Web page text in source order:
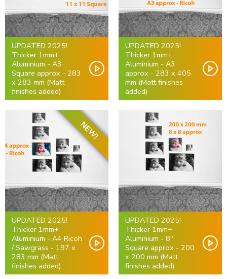
UPDATED 2025!
Thicker 1mm+
Aluminium - A3
Square approx - 283
x 283 mm (Matt
finishes added)
UPDATED 2025!
Thicker 1mm+
Aluminium - A3
approx - 283 x 405
mm (Matt finishes
added)
NEW!
UPDATED 2025!
Thicker 1mm+
Aluminium - A4 Ricoh
/ Sawgrass - 197 x
283 mm (Matt
finishes added)
UPDATED 2025!
Thicker 1mm+
Aluminium - 8"
Square approx - 200
x 200 mm (Matt
finishes added)